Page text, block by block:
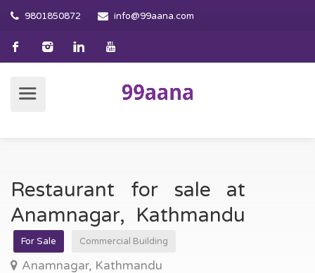
9801850872 info@99aana.com
Restaurant for sale at
Anamnagar, Kathmandu
For Sale Commercial Building
Anamnagar, Kathmandu